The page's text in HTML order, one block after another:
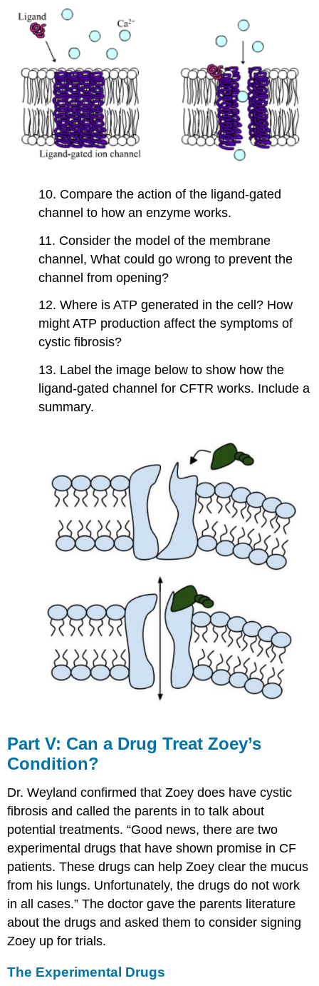
10. Compare the action of the ligand-gated
channel to how an enzyme works.
11. Consider the model of the membrane
channel, What could go wrong to prevent the
channel from opening?
12. Where is ATP generated in the cell? How
might ATP production affect the symptoms of
cystic fibrosis?
13. Label the image below to show how the
ligand-gated channel for CFTR works. Include a
summary.
Part​ ​V:​ Can​ ​a​ ​Drug​ ​Treat​ ​Zoey’s​ ​
Condition?
Dr. Weyland confirmed that Zoey does have cystic
fibrosis and called the parents in to talk about
potential treatments. “Good news, there are two
experimental drugs that have shown promise in CF
patients. These drugs can help Zoey clear the mucus
from his lungs. Unfortunately, the drugs do not work
in all cases.” The doctor gave the parents literature
about the drugs and asked them to consider signing
Zoey up for trials.
The​ ​Experimental​ ​Drugs